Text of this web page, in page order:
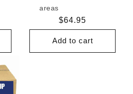
areas
Regular
price
$64.95
Add to cart